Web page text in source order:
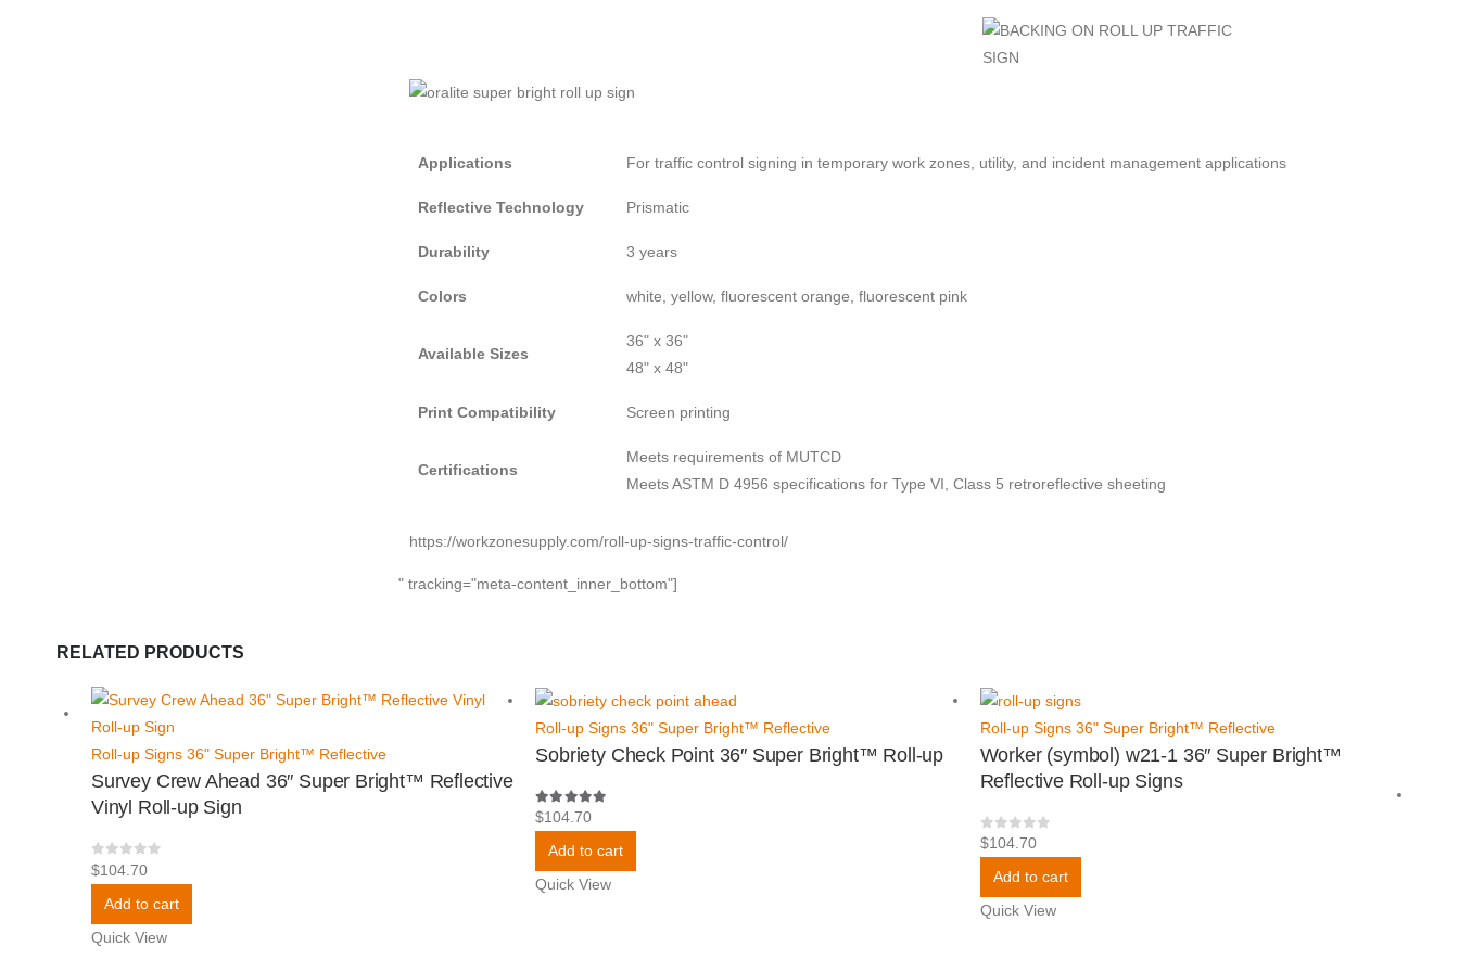
Applications For traffic control signing in temporary work zones, utility, and incident management applications
Reflective Technology Prismatic
Durability 3 years
Colors white, yellow, fluorescent orange, fluorescent pink
Available Sizes
36" x 36"
48" x 48"
Print Compatibility Screen printing
Certifications
Meets requirements of MUTCD
Meets ASTM D 4956 specifications for Type VI, Class 5 retroreflective sheeting
https://workzonesupply.com/roll-up-signs-traffic-control/
" tracking="meta-content_inner_bottom"]
RELATED PRODUCTS
Roll-up Signs 36" Super Bright™ Reflective
Survey Crew Ahead 36″ Super Bright™ Reflective
Vinyl Roll-up Sign
0out of 5
$104.70
Add to cart
Quick View
Roll-up Signs 36" Super Bright™ Reflective
Sobriety Check Point 36″ Super Bright™ Roll-up
5.00 out of 5
$104.70
Add to cart
Quick View
Roll-up Signs 36" Super Bright™ Reflective
Worker (symbol) w21-1 36″ Super Bright™
Reflective Roll-up Signs
0out of 5
$104.70
Add to cart
Quick View